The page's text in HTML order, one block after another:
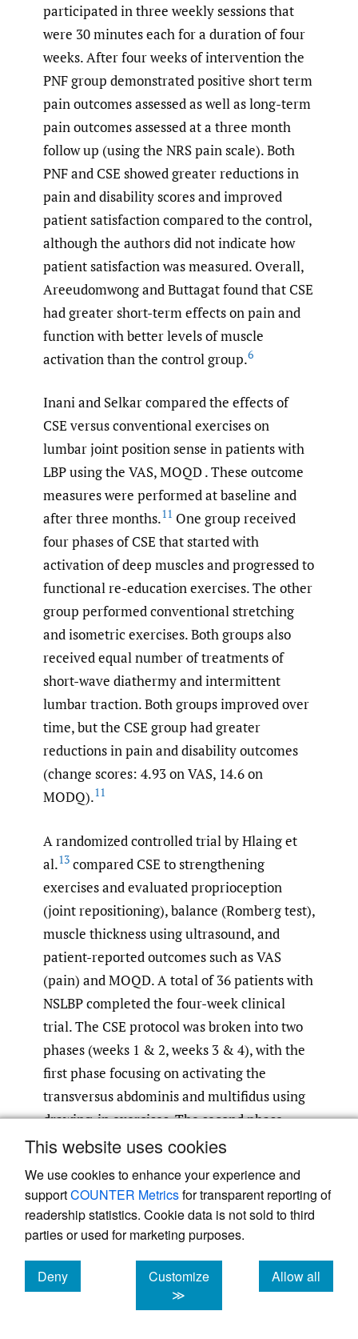
This website uses cookies
We use cookies to enhance your experience and
supportCOUNTER Metricsfor transparent reporting of
readership statistics. Cookie data is not sold to third
parties or used for marketing purposes.
Deny
cookies
Customize
≫
Allow all
cookies
participated in three weekly sessions that
were 30 minutes each for a duration of four
weeks. After four weeks of intervention the
PNF group demonstrated positive short term
pain outcomes assessed as well as long-term
pain outcomes assessed at a three month
follow up (using the NRS pain scale). Both
PNF and CSE showed greater reductions in
pain and disability scores and improved
patient satisfaction compared to the control,
although the authors did not indicate how
patient satisfaction was measured. Overall,
Areeudomwong and Buttagat found that CSE
had greater short-term effects on pain and
function with better levels of muscle
activation than the control group.6
Inani and Selkar compared the effects of
CSE versus conventional exercises on
lumbar joint position sense in patients with
LBP using the VAS, MOQD . These outcome
measures were performed at baseline and
after three months.11 One group received
four phases of CSE that started with
activation of deep muscles and progressed to
functional re-education exercises. The other
group performed conventional stretching
and isometric exercises. Both groups also
received equal number of treatments of
short-wave diathermy and intermittent
lumbar traction. Both groups improved over
time, but the CSE group had greater
reductions in pain and disability outcomes
(change scores: 4.93 on VAS, 14.6 on
MODQ).11
A randomized controlled trial by Hlaing et
al.13 compared CSE to strengthening
exercises and evaluated proprioception
(joint repositioning), balance (Romberg test),
muscle thickness using ultrasound, and
patient-reported outcomes such as VAS
(pain) and MOQD. A total of 36 patients with
NSLBP completed the four-week clinical
trial. The CSE protocol was broken into two
phases (weeks 1 & 2, weeks 3 & 4), with the
first phase focusing on activating the
transversus abdominis and multifidus using
drawing-in exercises. The second phase
focused on incorporating transversus
abdominis and multifidus activation during
functional exercises in the quadruped
position and standing. The strengthening
group completed exercises that targeted the
anterior and posterior musculature (trunk
flexors and extensors) in prone and supine
positions. The CSE group showed